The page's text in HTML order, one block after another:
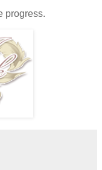
progress.